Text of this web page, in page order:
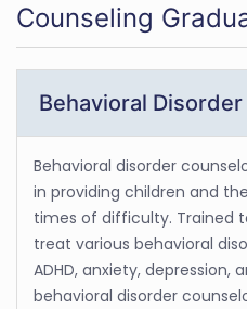
Counseling
Behavioral
Behavioral disorder
in providing children and
times of difficulty. Trained
treat various behavioral
ADHD, anxiety, depression,
behavioral disorder